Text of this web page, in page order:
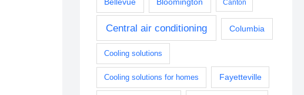
Bellevue Bloomington Canton
Central air conditioning Columbia
Cooling solutions
Cooling solutions for homes Fayetteville